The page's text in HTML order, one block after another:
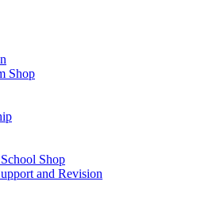
Shop
Shop
and Revision